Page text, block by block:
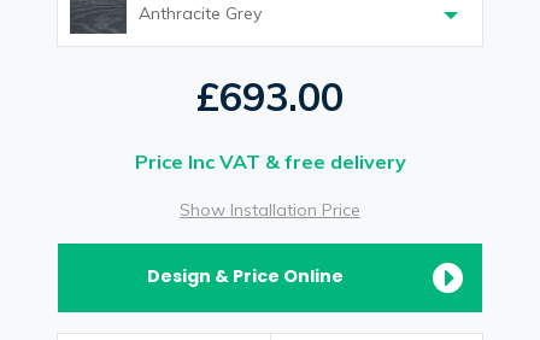
Anthracite Grey
£693.00
Price Inc VAT & free delivery
Show Installation Price
Design & Price Online